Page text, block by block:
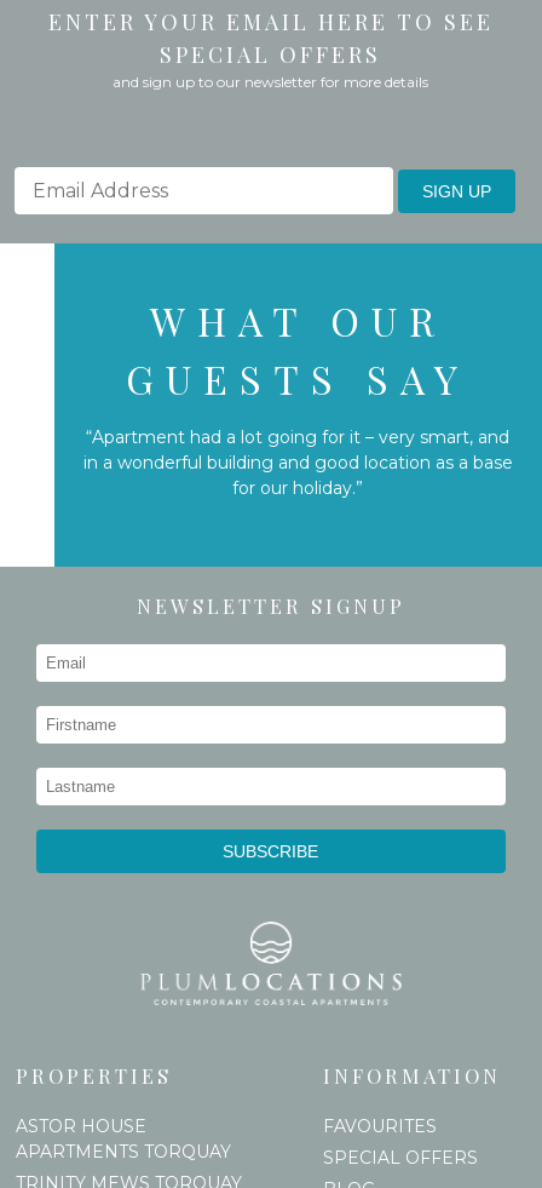
ENTER YOUR EMAIL HERE TO SEE
SPECIAL OFFERS
and sign up to our newsletter for more details
SIGN UP
WHAT OUR
GUESTS SAY
“Apartment had a lot going for it – very smart, and
in a wonderful building and good location as a base
for our holiday.”
NEWSLETTER SIGNUP
PROPERTIES
ASTOR HOUSE
APARTMENTS TORQUAY
TRINITY MEWS TORQUAY
INFORMATION
FAVOURITES
SPECIAL OFFERS